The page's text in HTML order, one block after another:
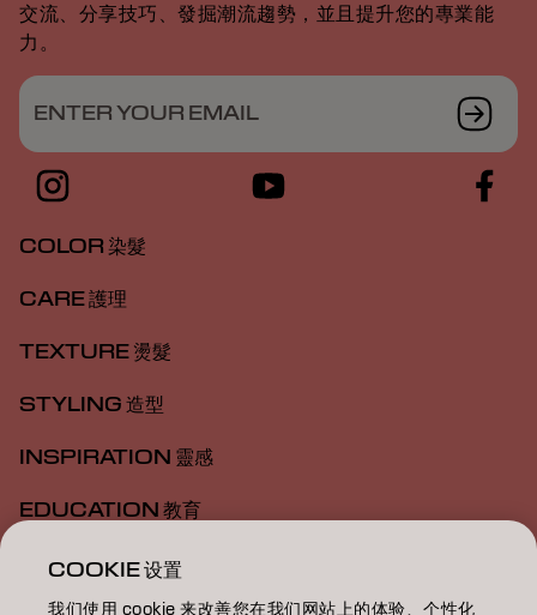
交流、分享技巧、發掘潮流趨勢，並且提升您的專業能
力。
ENTER YOUR EMAIL
COLOR 染髮
CARE 護理
TEXTURE 燙髮
STYLING 造型
INSPIRATION 靈感
EDUCATION 教育
ABOUT 關於我們
COOKIE 设置
我们使用 cookie 来改善您在我们网站上的体验、个性化